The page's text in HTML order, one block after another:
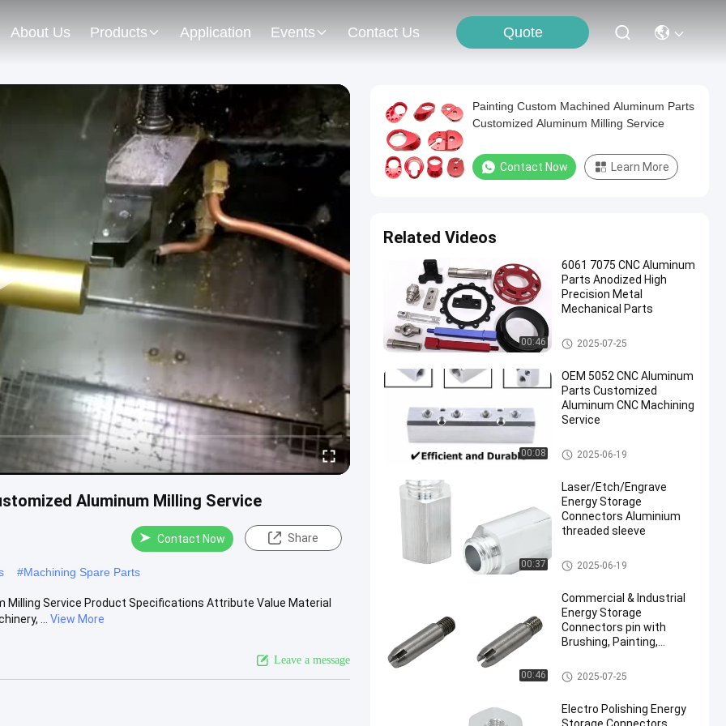
About Us Products Application Events Contact Us Quote
Aluminum Milling Service
Contact Now Share
#Machining Spare Parts
Service Product Specifications Attribute Value Material
...
View More
Leave a message
Painting Custom Machined Aluminum Parts
Customized Aluminum Milling Service
Contact Now Learn More
Related Videos
00:46
6061 7075 CNC Aluminum
Parts Anodized High
Precision Metal
Mechanical Parts
CNC Aluminum Parts
2025-07-25
00:08
OEM 5052 CNC Aluminum
Parts Customized
Aluminum CNC Machining
Service
CNC Aluminum Parts
2025-06-19
00:37
Laser/Etch/Engrave
Energy Storage
Connectors Aluminium
threaded sleeve
Energy Storage Connectors
2025-06-19
00:46
Commercial & Industrial
Energy Storage
Connectors pin with
Brushing, Painting,
Energy Storage Connectors
2025-07-25
Electro Polishing Energy